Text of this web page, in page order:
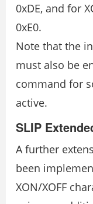
0xDE, and for
0xE0.
Note that the
must also be
command for
active.
SLIP
A further
been
XON/XOFF